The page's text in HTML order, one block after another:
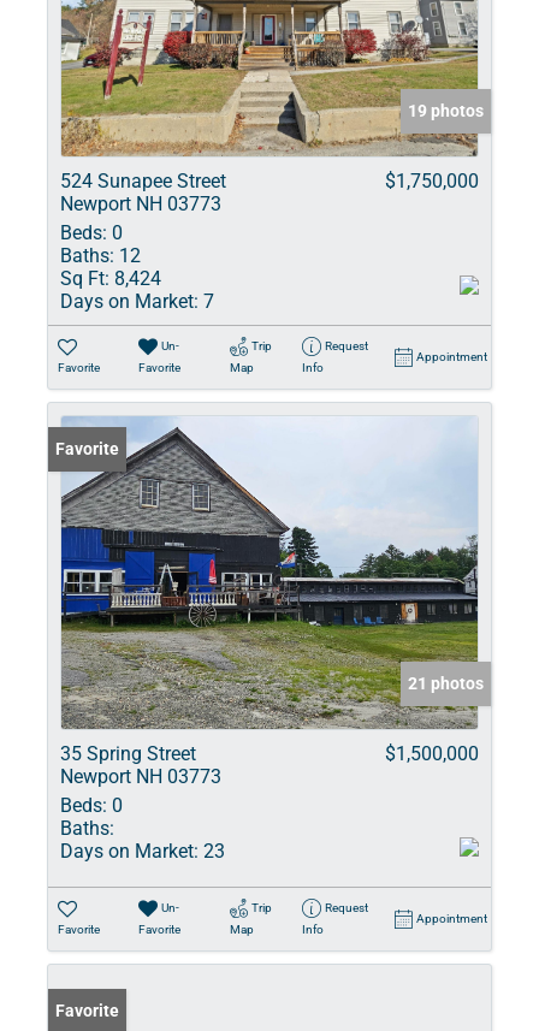
19 photos
524 Sunapee Street
Newport NH 03773
$1,750,000
Beds: 0
Baths: 12
Sq Ft: 8,424
Days on Market: 7
Favorite
Un-
Favorite
Trip
Map
Request
Info
Appointment
Favorite
21 photos
35 Spring Street
Newport NH 03773
$1,500,000
Beds: 0
Baths:
Days on Market: 23
Favorite
Un-
Favorite
Trip
Map
Request
Info
Appointment
Favorite